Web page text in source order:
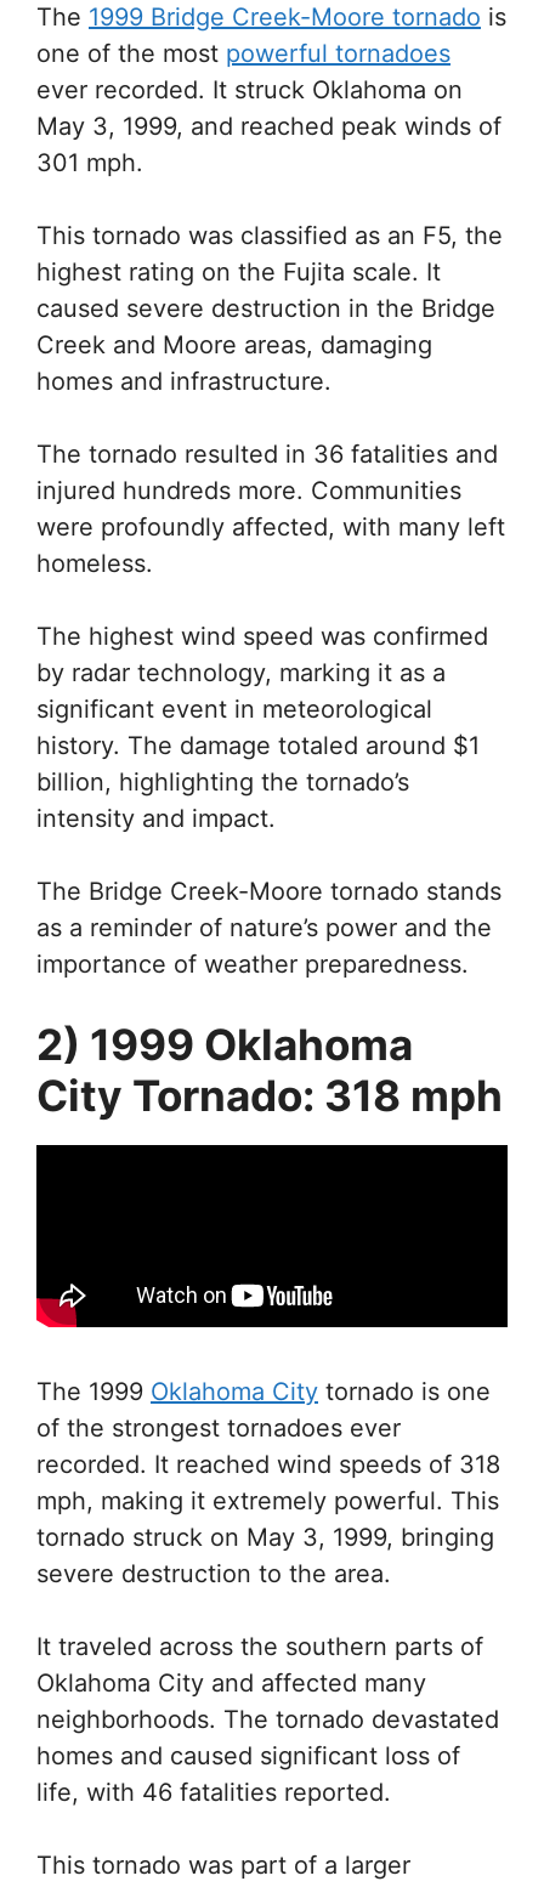
The 1999 Bridge Creek-Moore tornado is
one of the most powerful tornadoes
ever recorded. It struck Oklahoma on
May 3, 1999, and reached peak winds of
301 mph.
This tornado was classified as an F5, the
highest rating on the Fujita scale. It
caused severe destruction in the Bridge
Creek and Moore areas, damaging
homes and infrastructure.
The tornado resulted in 36 fatalities and
injured hundreds more. Communities
were profoundly affected, with many left
homeless.
The highest wind speed was confirmed
by radar technology, marking it as a
significant event in meteorological
history. The damage totaled around $1
billion, highlighting the tornado’s
intensity and impact.
The Bridge Creek-Moore tornado stands
as a reminder of nature’s power and the
importance of weather preparedness.
2) 1999 Oklahoma
City Tornado: 318 mph
The 1999 Oklahoma City tornado is one
of the strongest tornadoes ever
recorded. It reached wind speeds of 318
mph, making it extremely powerful. This
tornado struck on May 3, 1999, bringing
severe destruction to the area.
It traveled across the southern parts of
Oklahoma City and affected many
neighborhoods. The tornado devastated
homes and caused significant loss of
life, with 46 fatalities reported.
This tornado was part of a larger